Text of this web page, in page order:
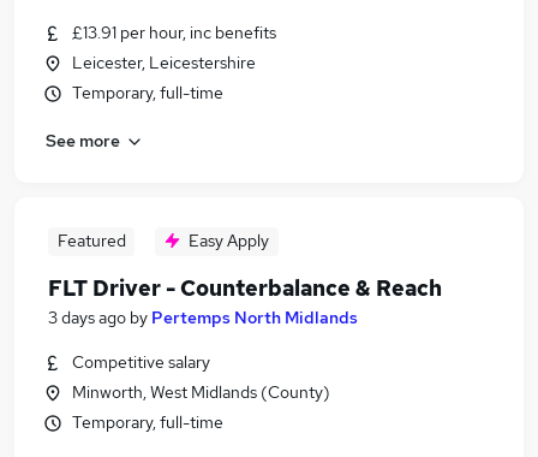
£13.91 per hour, inc benefits
Leicester, Leicestershire
Temporary, full-time
See more
Featured Easy Apply
FLT Driver - Counterbalance & Reach
3 days ago by Pertemps North Midlands
Competitive salary
Minworth, West Midlands (County)
Temporary, full-time